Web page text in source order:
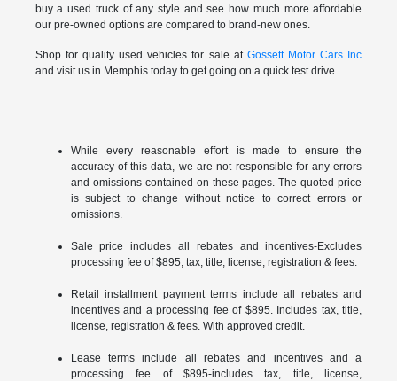
buy a used truck of any style and see how much more affordable
our pre-owned options are compared to brand-new ones.
Shop for quality used vehicles for sale at Gossett Motor Cars Inc
and visit us in Memphis today to get going on a quick test drive.
While every reasonable effort is made to ensure the
accuracy of this data, we are not responsible for any errors
and omissions contained on these pages. The quoted price
is subject to change without notice to correct errors or
omissions.
Sale price includes all rebates and incentives-Excludes
processing fee of $895, tax, title, license, registration & fees.
Retail installment payment terms include all rebates and
incentives and a processing fee of $895. Includes tax, title,
license, registration & fees. With approved credit.
Lease terms include all rebates and incentives and a
processing fee of $895-includes tax, title, license,